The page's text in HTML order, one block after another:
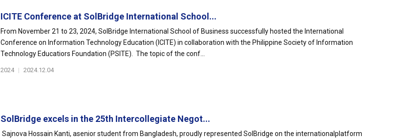
ICITE Conference at SolBridge International School...
From November 21 to 23, 2024, SolBridge International School of Business successfully hosted the International
Conference on Information Technology Education (ICITE) in collaboration with the Philippine Society of Information
Technology Educatiors Foundation (PSITE). The topic of the conf...
2024 | 2024.12.04
SolBridge excels in the 25th Intercollegiate Negot...
Sajnova Hossain Kanti, asenior student from Bangladesh, proudly represented SolBridge on the internationalplatform